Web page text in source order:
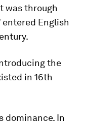
was through
entered English
the
in 16th
dominance. In